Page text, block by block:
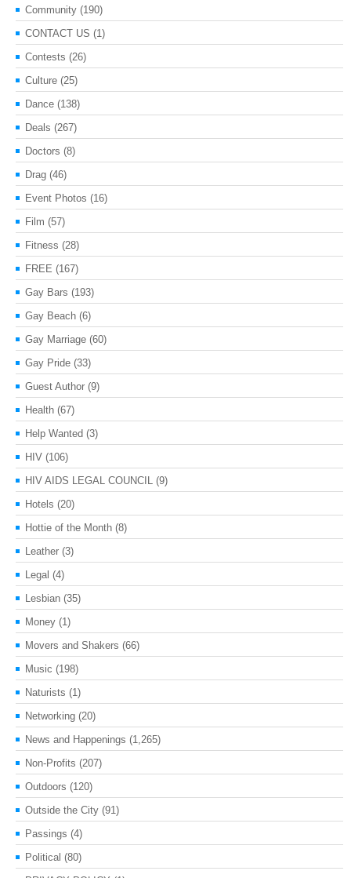
Community (190)
CONTACT US (1)
Contests (26)
Culture (25)
Dance (138)
Deals (267)
Doctors (8)
Drag (46)
Event Photos (16)
Film (57)
Fitness (28)
FREE (167)
Gay Bars (193)
Gay Beach (6)
Gay Marriage (60)
Gay Pride (33)
Guest Author (9)
Health (67)
Help Wanted (3)
HIV (106)
HIV AIDS LEGAL COUNCIL (9)
Hotels (20)
Hottie of the Month (8)
Leather (3)
Legal (4)
Lesbian (35)
Money (1)
Movers and Shakers (66)
Music (198)
Naturists (1)
Networking (20)
News and Happenings (1,265)
Non-Profits (207)
Outdoors (120)
Outside the City (91)
Passings (4)
Political (80)